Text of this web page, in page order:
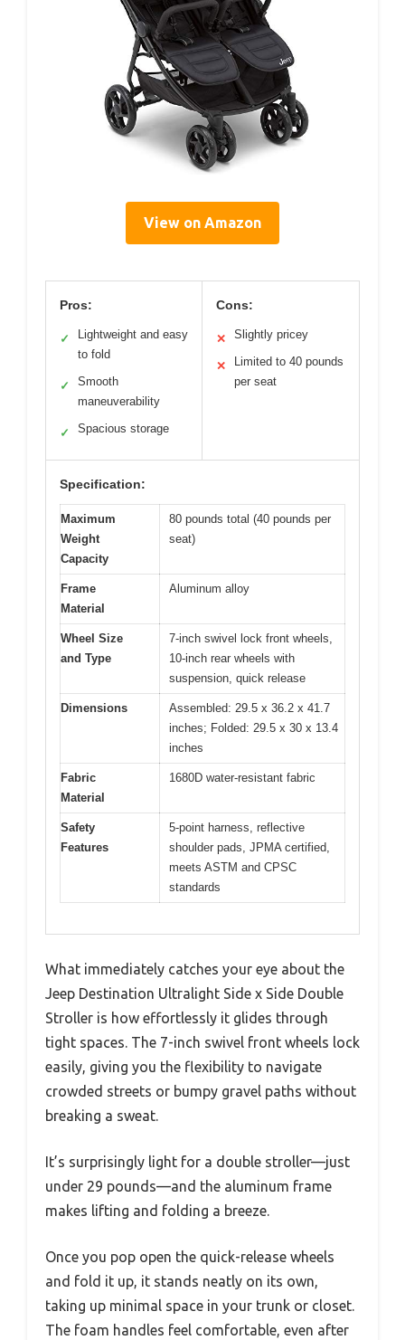
View on Amazon
Pros:
✓
Lightweight and easy
to fold
✓
Smooth
maneuverability
✓ Spacious storage
Cons:
✕ Slightly pricey
✕
Limited to 40 pounds
per seat
Specification:
Maximum
Weight
Capacity
80 pounds total (40 pounds per
seat)
Frame
Material
Aluminum alloy
Wheel Size
and Type
7-inch swivel lock front wheels,
10-inch rear wheels with
suspension, quick release
Dimensions
Assembled: 29.5 x 36.2 x 41.7
inches; Folded: 29.5 x 30 x 13.4
inches
Fabric
Material
1680D water-resistant fabric
Safety
Features
5-point harness, reflective
shoulder pads, JPMA certified,
meets ASTM and CPSC
standards
What immediately catches your eye about the
Jeep Destination Ultralight Side x Side Double
Stroller is how effortlessly it glides through
tight spaces. The 7-inch swivel front wheels lock
easily, giving you the flexibility to navigate
crowded streets or bumpy gravel paths without
breaking a sweat.
It’s surprisingly light for a double stroller—just
under 29 pounds—and the aluminum frame
makes lifting and folding a breeze.
Once you pop open the quick-release wheels
and fold it up, it stands neatly on its own,
taking up minimal space in your trunk or closet.
The foam handles feel comfortable, even after